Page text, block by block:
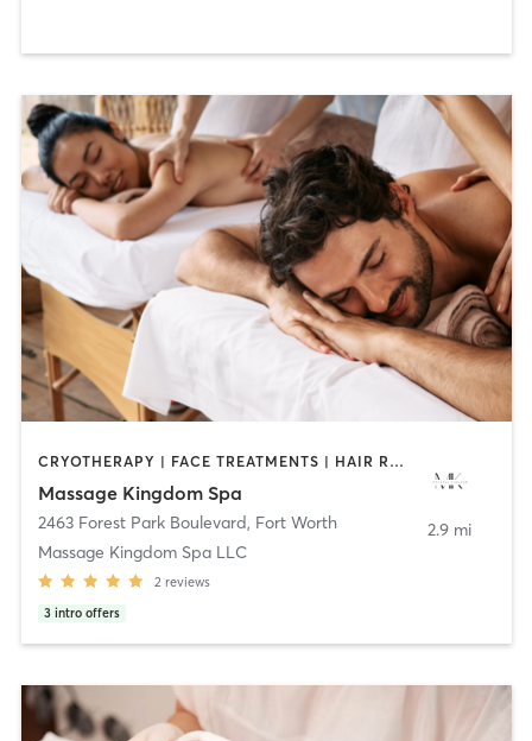
CRYOTHERAPY | FACE TREATMENTS | HAIR REMOVAL | HAIR SALON | MASSAGE | MED SPA | NAILS | OTHER | REFLEXOLOGY | STRENGTH TRAINING
Massage Kingdom Spa
2463 Forest Park Boulevard, Fort Worth
Massage Kingdom Spa LLC
2 reviews
3 intro offers
2.9 mi